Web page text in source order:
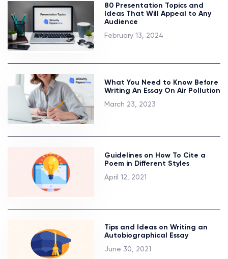
80 Presentation Topics and
Ideas That Will Appeal to Any
Audience
February 13, 2024
What You Need to Know Before
Writing An Essay On Air Pollution
March 23, 2023
Guidelines on How To Cite a
Poem in Different Styles
April 12, 2021
Tips and Ideas on Writing an
Autobiographical Essay
June 30, 2021